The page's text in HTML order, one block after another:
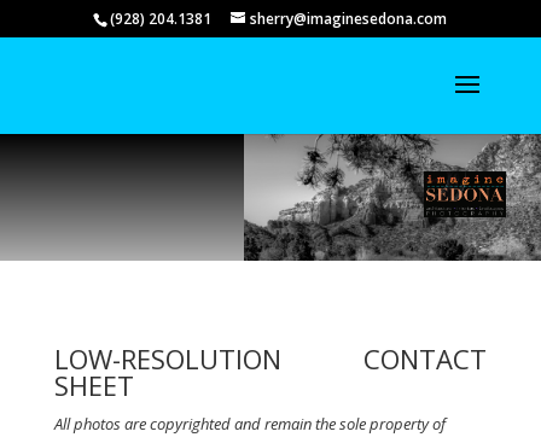
(928) 204.1381 sherry@imaginesedona.com
LOW-RESOLUTION CONTACT
SHEET
All photos are copyrighted and remain the sole property of